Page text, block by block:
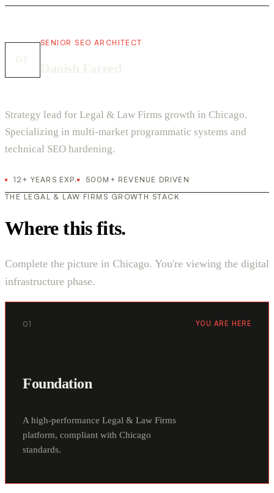
SENIOR SEO ARCHITECT
Strategy lead for Legal & Law Firms growth in Chicago.
Specializing in multi-market programmatic systems and
technical SEO hardening.
12+ YEARS EXP.
500M+ REVENUE DRIVEN
THE LEGAL & LAW FIRMS GROWTH STACK
Where this fits.
Complete the picture in Chicago. You're viewing the digital
infrastructure phase.
01 YOU ARE HERE
Foundation
A high-performance Legal & Law Firms
platform, compliant with Chicago
standards.